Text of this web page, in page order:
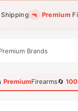
Shipping 🔫 Premium
Brands
PremiumFirearms🔄